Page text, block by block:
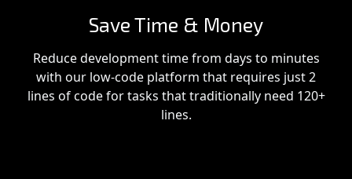
Save Time & Money
Reduce development time from days to minutes
with our low-code platform that requires just 2
lines of code for tasks that traditionally need 120+
lines.